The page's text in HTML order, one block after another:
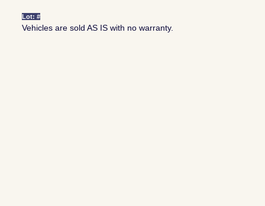
Lot: #
Vehicles are sold AS IS with no warranty.